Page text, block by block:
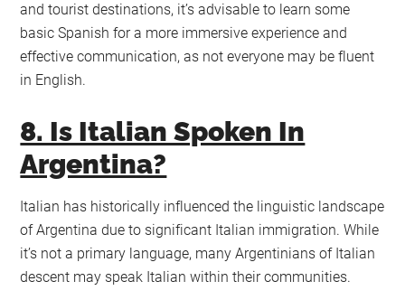
and tourist destinations, it’s advisable to learn some
basic Spanish for a more immersive experience and
effective communication, as not everyone may be fluent
in English.
8. Is Italian Spoken In
Argentina?
Italian has historically influenced the linguistic landscape
of Argentina due to significant Italian immigration. While
it’s not a primary language, many Argentinians of Italian
descent may speak Italian within their communities.